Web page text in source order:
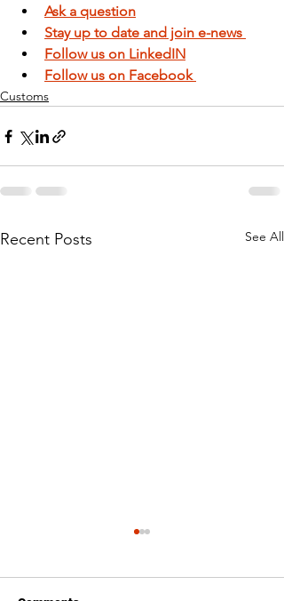
Ask a question
Stay up to date and join e-news
Follow us on LinkedIN
Follow us on Facebook
Customs
Recent Posts See All